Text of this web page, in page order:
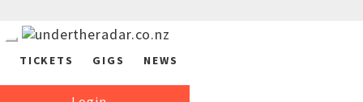
TICKETS GIGS NEWS